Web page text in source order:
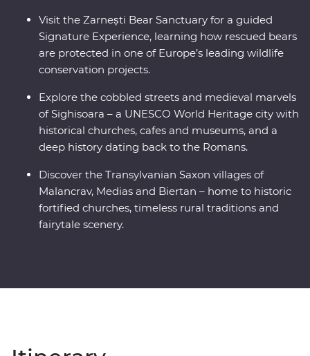
Visit the Zarnești Bear Sanctuary for a guided
Signature Experience, learning how rescued bears
are protected in one of Europe’s leading wildlife
conservation projects.
Explore the cobbled streets and medieval marvels
of Sighisoara – a UNESCO World Heritage city with
historical churches, cafes and museums, and a
deep history dating back to the Romans.
Discover the Transylvanian Saxon villages of
Malancrav, Medias and Biertan – home to historic
fortified churches, timeless rural traditions and
fairytale scenery.